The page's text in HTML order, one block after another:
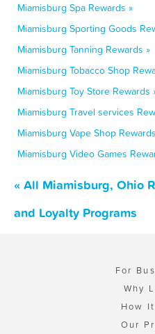
Miamisburg Spa Rewards »
Miamisburg Sporting Goods
Miamisburg Tanning Rewards »
Miamisburg Tobacco Shop
Miamisburg Toy Store Rewards
Miamisburg Travel services
Miamisburg Vape Shop
Miamisburg Video Games
« All Miamisburg, Ohio
and Loyalty Programs
For
Why
How
Our